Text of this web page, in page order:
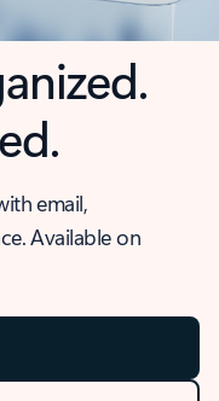
email,
Available on